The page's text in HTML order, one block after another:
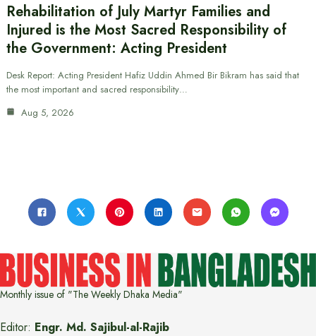
Rehabilitation of July Martyr Families and
Injured is the Most Sacred Responsibility of
the Government: Acting President
Desk Report: Acting President Hafiz Uddin Ahmed Bir Bikram has said that
the most important and sacred responsibility…
Aug 5, 2026
Monthly issue of "The Weekly Dhaka Media"
Editor: Engr. Md. Sajibul-al-Rajib